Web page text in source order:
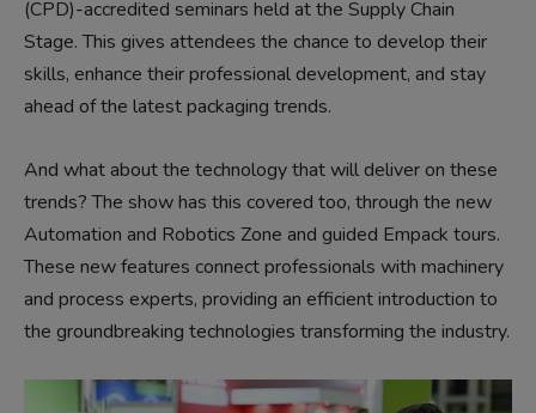
(CPD)-accredited seminars held at the Supply Chain
Stage. This gives attendees the chance to develop their
skills, enhance their professional development, and stay
ahead of the latest packaging trends.
And what about the technology that will deliver on these
trends? The show has this covered too, through the new
Automation and Robotics Zone and guided Empack tours.
These new features connect professionals with machinery
and process experts, providing an efficient introduction to
the groundbreaking technologies transforming the industry.